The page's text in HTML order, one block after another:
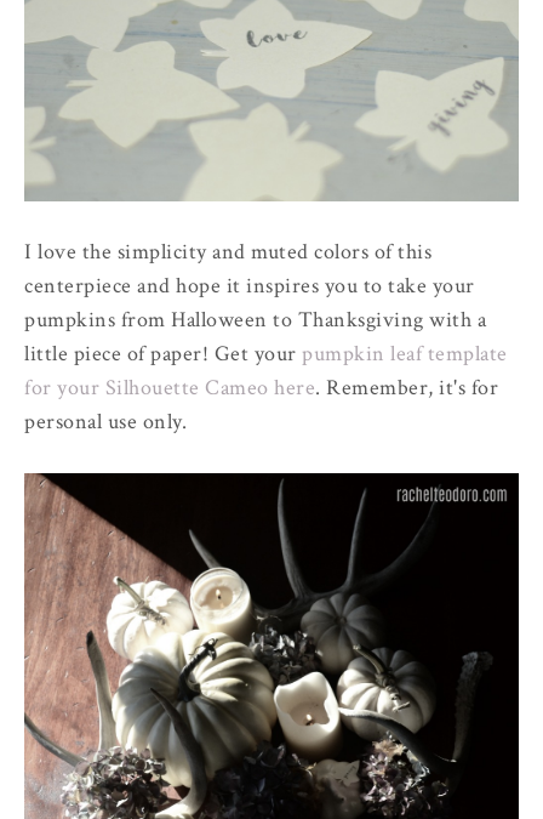
I love the simplicity and muted colors of this
centerpiece and hope it inspires you to take your
pumpkins from Halloween to Thanksgiving with a
little piece of paper! Get your pumpkin leaf template
for your Silhouette Cameo here. Remember, it's for
personal use only.